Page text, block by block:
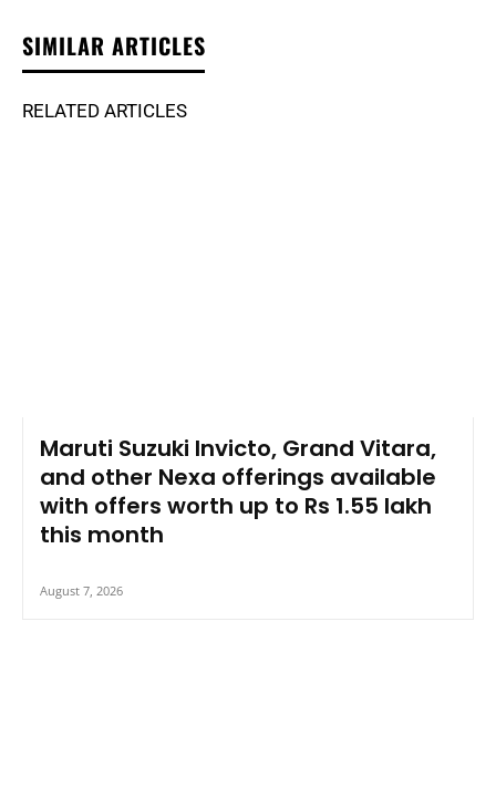
SIMILAR ARTICLES
RELATED ARTICLES
Maruti Suzuki Invicto, Grand Vitara,
and other Nexa offerings available
with offers worth up to Rs 1.55 lakh
this month
August 7, 2026